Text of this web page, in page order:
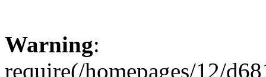
Warning:
require(/homepages/12/